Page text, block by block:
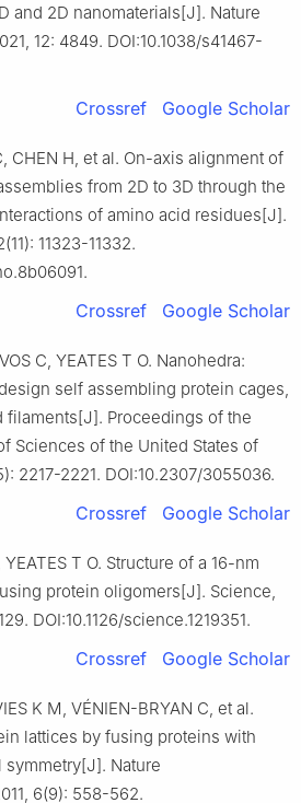
and 2D nanomaterials[J]. Nature
12: 4849. DOI:10.1038/s41467-
Crossref Google Scholar
CHEN H, et al. On-axis alignment of
from 2D to 3D through the
of amino acid residues[J].
11323-11332.
Crossref Google Scholar
C, YEATES T O. Nanohedra:
self assembling protein cages,
filaments[J]. Proceedings of the
Sciences of the United States of
2217-2221. DOI:10.2307/3055036.
Crossref Google Scholar
YEATES T O. Structure of a 16-nm
protein oligomers[J]. Science,
DOI:10.1126/science.1219351.
Crossref Google Scholar
K M, VÉNIEN-BRYAN C, et al.
lattices by fusing proteins with
symmetry[J]. Nature
6(9): 558-562.